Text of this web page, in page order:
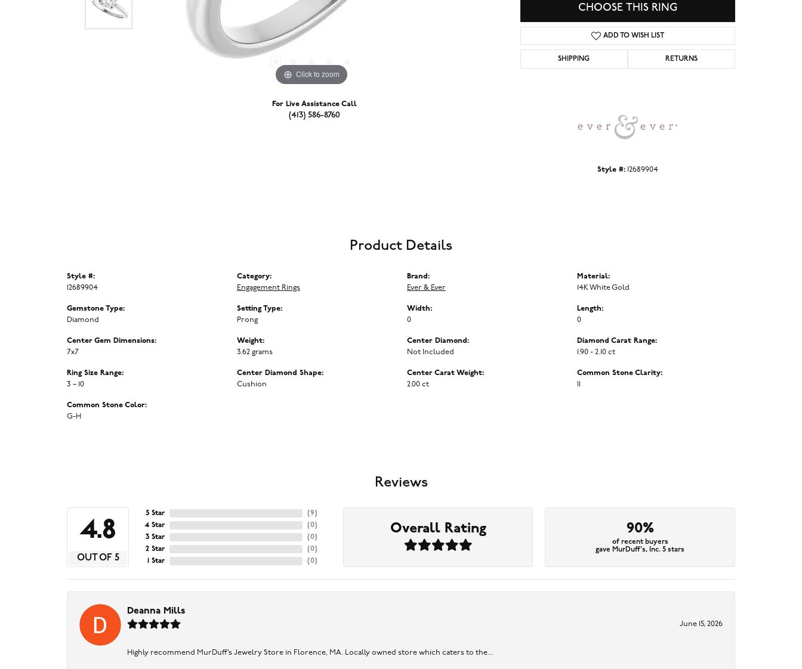
Click to zoom
For Live Assistance Call
(413) 586-8760
CHOOSE THIS RING
ADD TO WISH LIST
SHIPPING RETURNS
Style #: 12689904
Product Details
Style #:
12689904
Gemstone Type:
Diamond
Center Gem Dimensions:
7x7
Ring Size Range:
3 – 10
Common Stone Color:
G-H
Category:
Engagement Rings
Setting Type:
Prong
Weight:
3.62 grams
Center Diamond Shape:
Cushion
Brand:
Ever & Ever
Width:
0
Center Diamond:
Not Included
Center Carat Weight:
2.00 ct
Material:
14K White Gold
Length:
0
Diamond Carat Range:
1.90 - 2.10 ct
Common Stone Clarity:
Reviews
4.8
OUT OF 5
5 Star
4 Star
3 Star
2 Star
1 Star
(9 )
(0)
(0)
(0)
(0)
Overall Rating 90%
of recent buyers
gave MurDuff's, Inc. 5 stars
Deanna Mills
June 15, 2026
Highly recommend MurDuff’s Jewelry Store in Florence, MA. Locally owned store which caters to the...